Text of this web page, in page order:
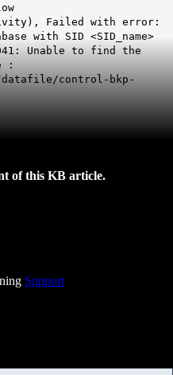
Failed with error:
with SID <SID_name>
Unable to find the
:
datafile/control-bkp-
of this KB article.
Support